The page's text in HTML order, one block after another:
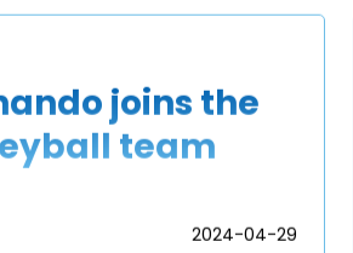
joins the
team
2024-04-29